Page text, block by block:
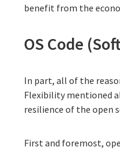
benefit from the
OS Code
In part, all of the
Flexibility mentioned
resilience of the open
First and foremost,